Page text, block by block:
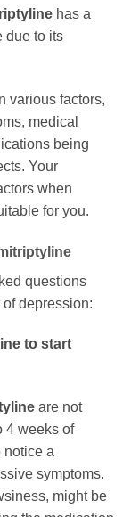
has a
due to its
various factors,
medical
being
Your
when
for you.
questions
of depression:
to start
are not
4 weeks of
notice a
symptoms.
might be